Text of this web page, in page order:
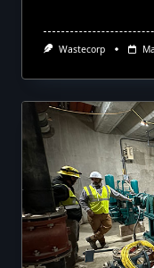
Wastecorp